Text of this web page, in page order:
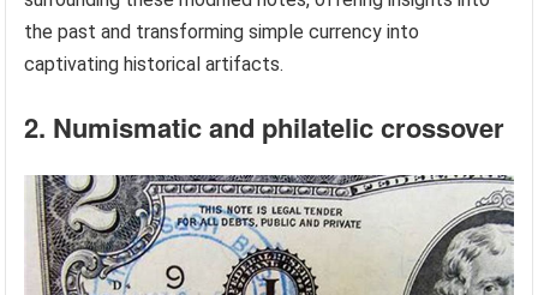
the past and transforming simple currency into
captivating historical artifacts.
2. Numismatic and philatelic crossover